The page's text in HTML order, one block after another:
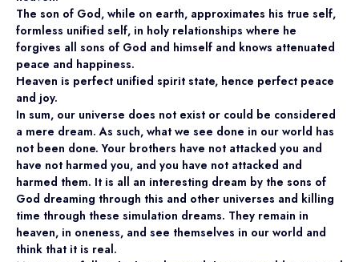
The son of God, while on earth, approximates his true self,
formless unified self, in holy relationships where he
forgives all sons of God and himself and knows attenuated
peace and happiness.
Heaven is perfect unified spirit state, hence perfect peace
and joy.
In sum, our universe does not exist or could be considered
a mere dream. As such, what we see done in our world has
not been done. Your brothers have not attacked you and
have not harmed you, and you have not attacked and
harmed them. It is all an interesting dream by the sons of
God dreaming through this and other universes and killing
time through these simulation dreams. They remain in
heaven, in oneness, and see themselves in our world and
think that it is real.